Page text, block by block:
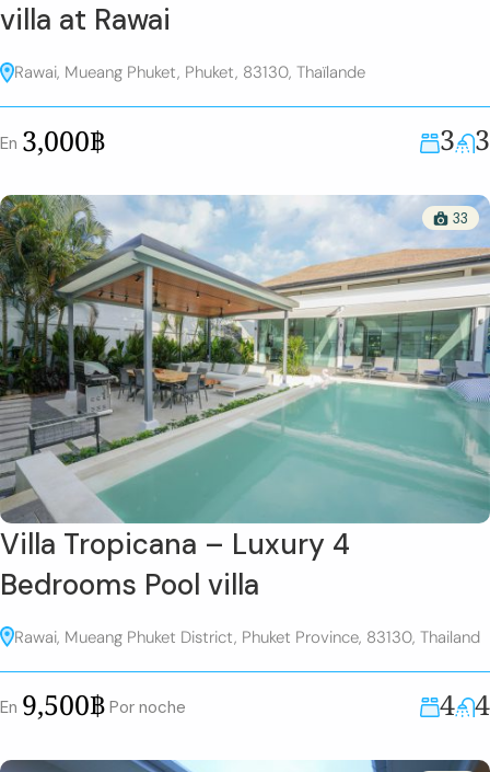
villa at Rawai
Rawai, Mueang Phuket, Phuket, 83130, Thaïlande
En 3,000฿ 3 3
33
Villa Tropicana – Luxury 4
Bedrooms Pool villa
Rawai, Mueang Phuket District, Phuket Province, 83130, Thailand
En 9,500฿ Por noche 4 4